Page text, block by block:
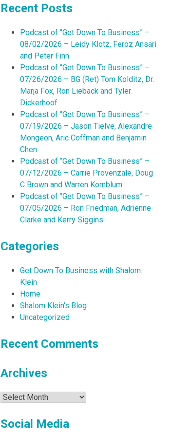
Recent Posts
Podcast of “Get Down To Business” –
08/02/2026 – Leidy Klotz, Feroz Ansari
and Peter Finn
Podcast of “Get Down To Business” –
07/26/2026 – BG (Ret) Tom Kolditz, Dr.
Marja Fox, Ron Lieback and Tyler
Dickerhoof
Podcast of “Get Down To Business” –
07/19/2026 – Jason Tielve, Alexandre
Mongeon, Aric Coffman and Benjamin
Chen
Podcast of “Get Down To Business” –
07/12/2026 – Carrie Provenzale, Doug
C Brown and Warren Kornblum
Podcast of “Get Down To Business” –
07/05/2026 – Ron Friedman, Adrienne
Clarke and Kerry Siggins
Categories
Get Down To Business with Shalom
Klein
Home
Shalom Klein's Blog
Uncategorized
Recent Comments
Archives
Archives
Social Media